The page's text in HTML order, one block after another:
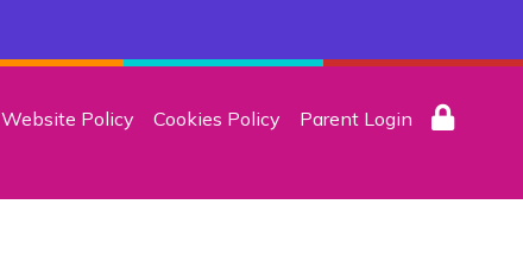
Website Policy Cookies Policy Parent Login